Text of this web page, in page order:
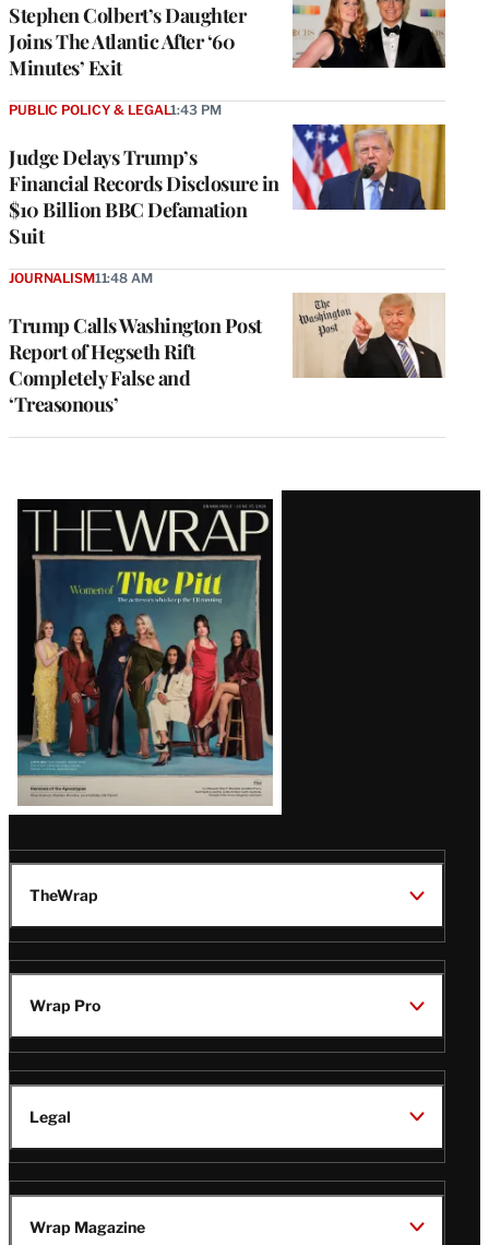
Stephen Colbert’s Daughter
Joins The Atlantic After ‘60
Minutes’ Exit
Judge Delays Trump’s
Financial Records Disclosure in
$10 Billion BBC Defamation
Suit
PUBLIC POLICY & LEGAL1:43 PM
Trump Calls Washington Post
Report of Hegseth Rift
Completely False and
‘Treasonous’
JOURNALISM11:48 AM
Latest
Magazine
Issue
TheWrap
Wrap Pro
Legal
Wrap Magazine